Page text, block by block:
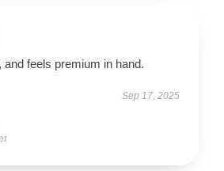
and feels premium in hand.
Sep 17, 2025